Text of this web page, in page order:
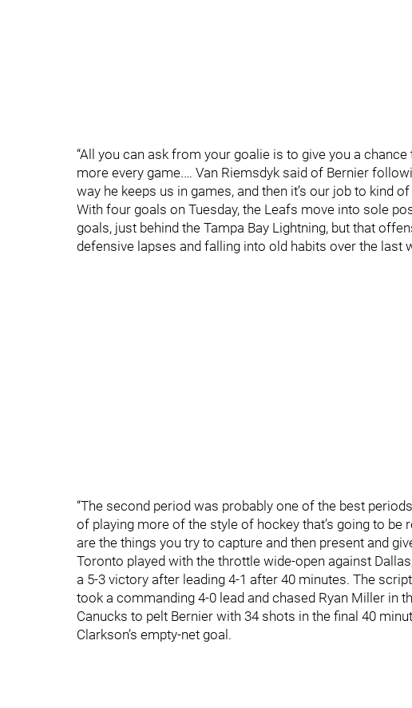
“All you can ask from your goalie is to give you a
more every game.… Van Riemsdyk said of Bernier
way he keeps us in games, and then it’s our job to kind of
With four goals on Tuesday, the Leafs move into sole
goals, just behind the Tampa Bay Lightning, but that
defensive lapses and falling into old habits over the last
“The second period was probably one of the best
of playing more of the style of hockey that’s going to be
are the things you try to capture and then present and
Toronto played with the throttle wide-open against
a 5-3 victory after leading 4-1 after 40 minutes. The
took a commanding 4-0 lead and chased Ryan Miller in
Canucks to pelt Bernier with 34 shots in the final 40
Clarkson’s empty-net goal.